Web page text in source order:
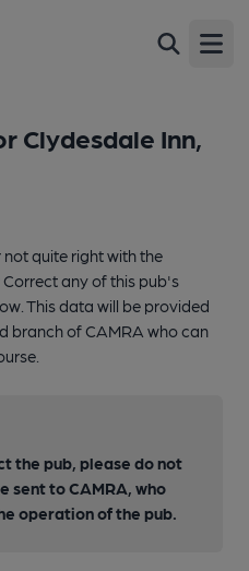
Clydesdale Inn,
quite right with the
any of this pub's
This data will be provided
branch of CAMRA who can
the pub, please do not
sent to CAMRA, who
operation of the pub.